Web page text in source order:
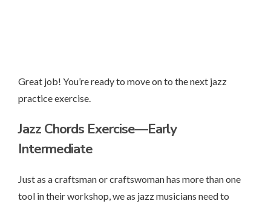
Great job! You’re ready to move on to the next jazz
practice exercise.
Jazz Chords Exercise—Early
Intermediate
Just as a craftsman or craftswoman has more than one
tool in their workshop, we as jazz musicians need to